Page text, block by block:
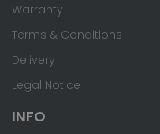
Warranty
Terms & Conditions
Delivery
Legal Notice
INFO